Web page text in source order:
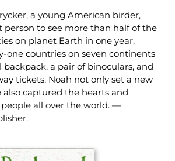
a young American birder,
person to see more than half of the
on planet Earth in one year.
one countries on seven continents
a pair of binoculars, and
tickets, Noah not only set a new
also captured the hearts and
all over the world. —